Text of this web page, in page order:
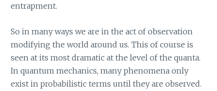
entrapment.
So in many ways we are in the act of observation
modifying the world around us. This of course is
seen at its most dramatic at the level of the quanta.
In quantum mechanics, many phenomena only
exist in probabilistic terms until they are observed.